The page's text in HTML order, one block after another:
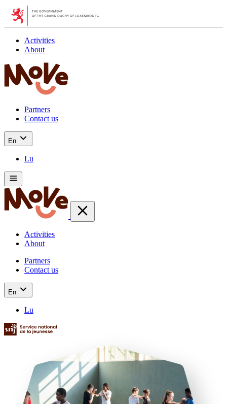
Activities
About
Partners
Contact us
En
Lu
Activities
About
Partners
Contact us
En
Lu